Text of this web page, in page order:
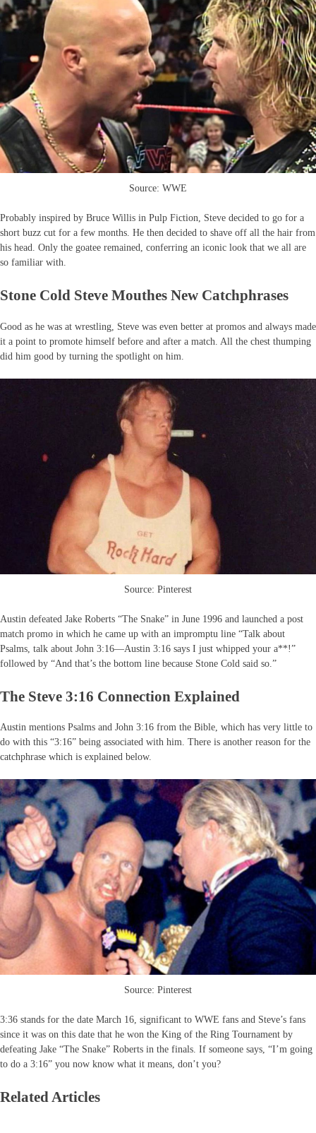
Source: WWE
Probably inspired by Bruce Willis in Pulp Fiction, Steve decided to go for a
short buzz cut for a few months. He then decided to shave off all the hair from
his head. Only the goatee remained, conferring an iconic look that we all are
so familiar with.
Stone Cold Steve Mouthes New Catchphrases
Good as he was at wrestling, Steve was even better at promos and always made
it a point to promote himself before and after a match. All the chest thumping
did him good by turning the spotlight on him.
Source: Pinterest
Austin defeated Jake Roberts “The Snake” in June 1996 and launched a post
match promo in which he came up with an impromptu line “Talk about
Psalms, talk about John 3:16—Austin 3:16 says I just whipped your a**!”
followed by “And that’s the bottom line because Stone Cold said so.”
The Steve 3:16 Connection Explained
Austin mentions Psalms and John 3:16 from the Bible, which has very little to
do with this “3:16” being associated with him. There is another reason for the
catchphrase which is explained below.
Source: Pinterest
3:36 stands for the date March 16, significant to WWE fans and Steve’s fans
since it was on this date that he won the King of the Ring Tournament by
defeating Jake “The Snake” Roberts in the finals. If someone says, “I’m going
to do a 3:16” you now know what it means, don’t you?
Related Articles